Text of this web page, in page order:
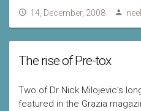
14, December, 2008
The rise of Pre-tox
Two of Dr Nick Milojevic’s
featured in the Grazia